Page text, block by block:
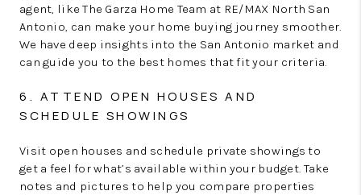
agent, like The Garza Home Team at RE/MAX North San
Antonio, can make your home buying journey smoother.
We have deep insights into the San Antonio market and
can guide you to the best homes that fit your criteria.
6. ATTEND OPEN HOUSES AND
SCHEDULE SHOWINGS
Visit open houses and schedule private showings to
get a feel for what’s available within your budget. Take
notes and pictures to help you compare properties